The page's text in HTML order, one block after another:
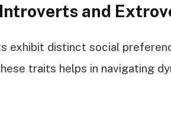
and
exhibit distinct social
traits helps in navigating